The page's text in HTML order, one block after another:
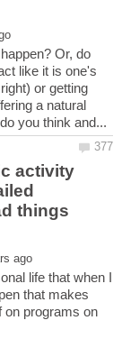
Or, do
like it is one's
or getting
a natural
activity
things
life that when I
that makes
programs on